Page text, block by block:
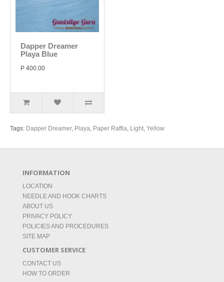
Dapper Dreamer
Playa Blue
P 400.00
Tags: Dapper Dreamer, Playa, Paper Raffia, Light, Yellow
INFORMATION
LOCATION
NEEDLE AND HOOK CHARTS
ABOUT US
PRIVACY POLICY
POLICIES AND PROCEDURES
SITE MAP
CUSTOMER SERVICE
CONTACT US
HOW TO ORDER